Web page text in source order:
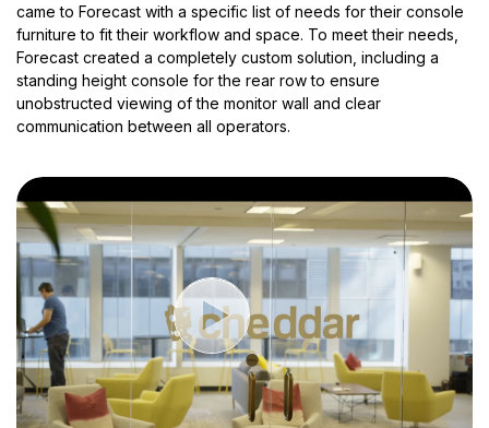
came to Forecast with a specific list of needs for their console
furniture to fit their workflow and space. To meet their needs,
Forecast created a completely custom solution, including a
standing height console for the rear row to ensure
unobstructed viewing of the monitor wall and clear
communication between all operators.